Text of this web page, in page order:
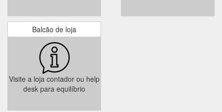
Balcão de loja
Visite a loja contador ou help
desk para equilíbrio